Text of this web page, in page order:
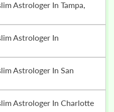
Astrologer In Charlotte